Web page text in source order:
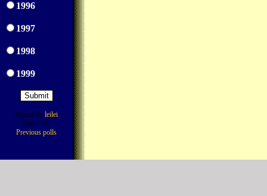
1996
1997
1998
1999
Posted by leilei
Votes: 291
Previous polls